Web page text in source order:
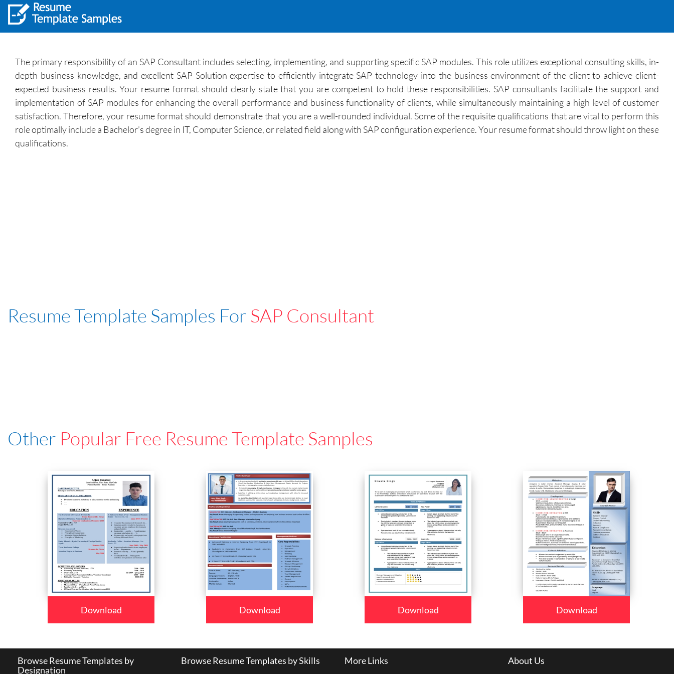
The primary responsibility of an SAP Consultant includes selecting, implementing, and supporting specific SAP modules. This role utilizes exceptional consulting skills, in-
depth business knowledge, and excellent SAP Solution expertise to efficiently integrate SAP technology into the business environment of the client to achieve client-
expected business results. Your resume format should clearly state that you are competent to hold these responsibilities. SAP consultants facilitate the support and
implementation of SAP modules for enhancing the overall performance and business functionality of clients, while simultaneously maintaining a high level of customer
satisfaction. Therefore, your resume format should demonstrate that you are a well-rounded individual. Some of the requisite qualifications that are vital to perform this
role optimally include a Bachelor’s degree in IT, Computer Science, or related field along with SAP configuration experience. Your resume format should throw light on these
qualifications.
Resume Template Samples For SAP Consultant
Other Popular Free Resume Template Samples
Download Download Download Download
Browse Resume Templates by
Designation
Browse Resume Templates by Skills More Links About Us